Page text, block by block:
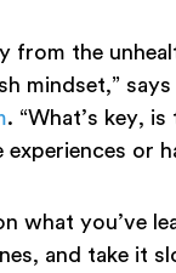
from the
mindset,” says
. “What’s key,
or
what you’ve
and take it